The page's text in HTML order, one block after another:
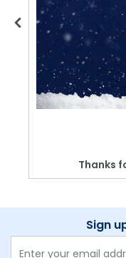
Thanks
Sign